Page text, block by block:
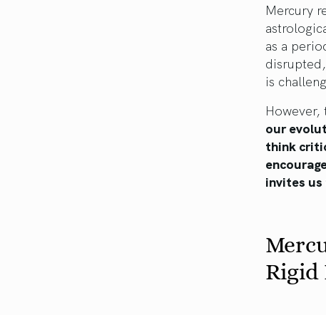
Mercury
as a
is
our
think
invites us
Rigid